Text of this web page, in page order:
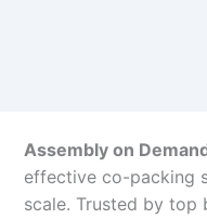
Assembly on
effective co-packing
scale. Trusted by top